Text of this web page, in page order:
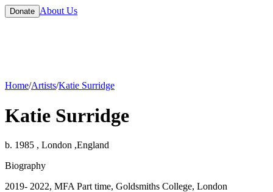
Donate About Us
Home/Artists/Katie Surridge
Katie Surridge
b. 1985 , London ,England
Biography
2019- 2022, MFA Part time, Goldsmiths College, London